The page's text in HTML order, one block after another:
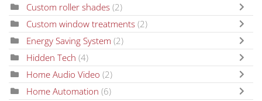
Custom roller shades (2)
Custom window treatments (2)
Energy Saving System (2)
Hidden Tech (4)
Home Audio Video (2)
Home Automation (6)